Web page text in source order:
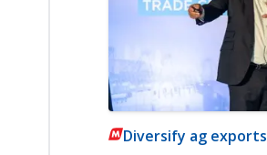
Diversify ag exports